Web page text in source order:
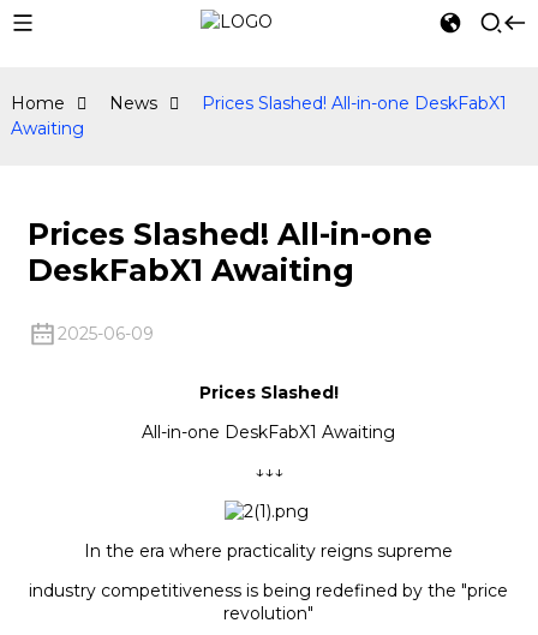
Home News
Prices Slashed! All-in-one DeskFabX1
Awaiting
Prices Slashed! All-in-one
DeskFabX1 Awaiting
2025-06-09
Prices Slashed!
All-in-one DeskFabX1 Awaiting
↓↓↓
In the era where practicality reigns supreme
industry competitiveness is being redefined by the "price
revolution"